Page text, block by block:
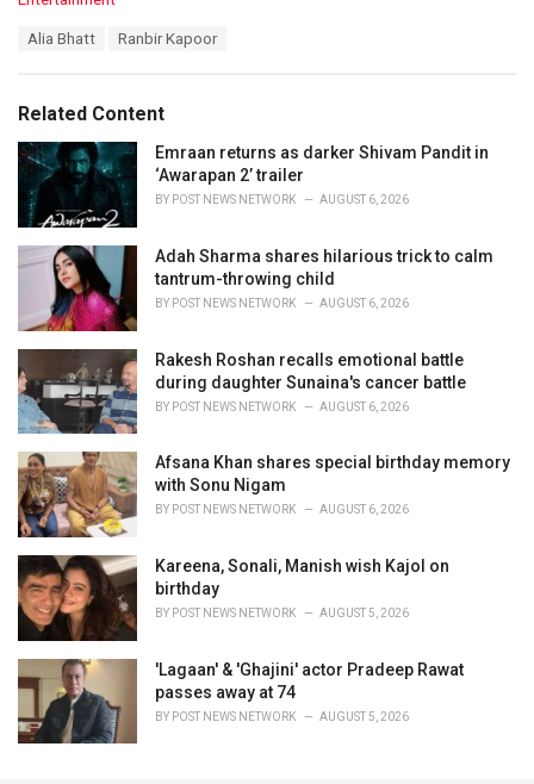
o
i
e
:
Alia Bhatt Ranbir Kapoor
Related Content
Emraan returns as darker Shivam Pandit in
‘Awarapan 2’ trailer
BY POST NEWS NETWORK AUGUST 6, 2026
Adah Sharma shares hilarious trick to calm
tantrum-throwing child
BY POST NEWS NETWORK AUGUST 6, 2026
Rakesh Roshan recalls emotional battle
during daughter Sunaina's cancer battle
BY POST NEWS NETWORK AUGUST 6, 2026
Afsana Khan shares special birthday memory
with Sonu Nigam
BY POST NEWS NETWORK AUGUST 6, 2026
Kareena, Sonali, Manish wish Kajol on
birthday
BY POST NEWS NETWORK AUGUST 5, 2026
'Lagaan' & 'Ghajini' actor Pradeep Rawat
passes away at 74
BY POST NEWS NETWORK AUGUST 5, 2026